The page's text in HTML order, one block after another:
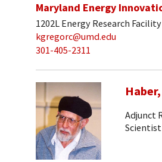
Maryland Energy
1202L Energy Research Facility
kgregorc@umd.edu
301-405-2311
Adjunct
Scientist